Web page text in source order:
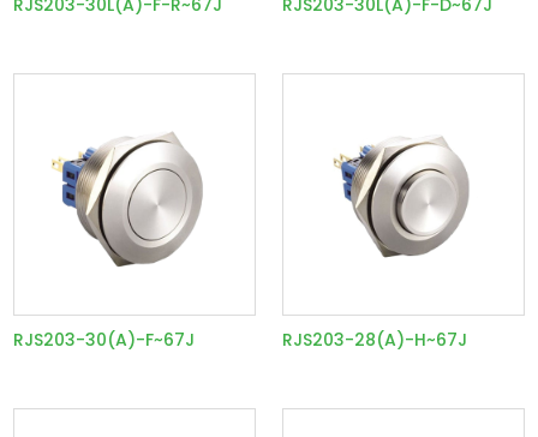
RJS203-30L(A)-F-R~67J RJS203-30L(A)-F-D~67J
RJS203-30(A)-F~67J RJS203-28(A)-H~67J